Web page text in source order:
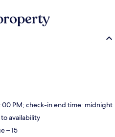
PM; check-in end time: midnight
availability
– 15